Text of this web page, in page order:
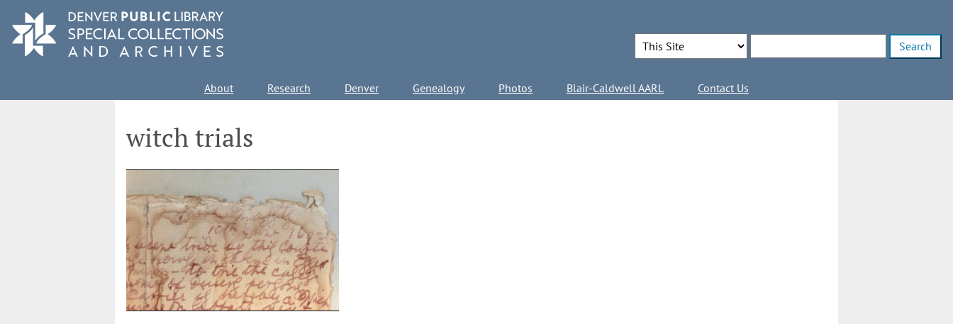
main
content
Search Options
navigation
About Research Denver Genealogy Photos Blair-Caldwell AARL Contact Us
witch trials